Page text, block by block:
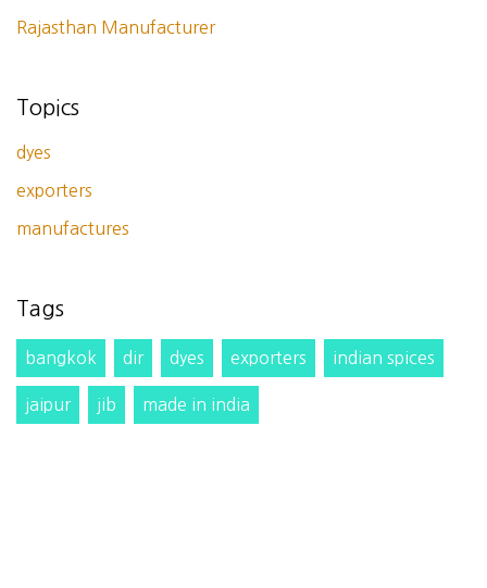
Rajasthan Manufacturer
Topics
dyes
exporters
manufactures
Tags
bangkok dir dyes exporters indian spices
jaipur jib made in india